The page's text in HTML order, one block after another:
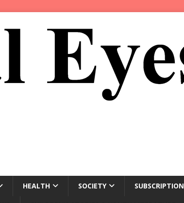
HEALTH SOCIETY SUBSCRIPTION